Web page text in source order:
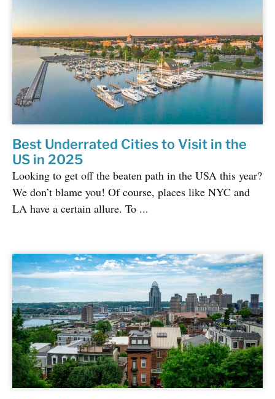
Best Underrated Cities to Visit in the
US in 2025
Looking to get off the beaten path in the USA this year?
We don’t blame you! Of course, places like NYC and
LA have a certain allure. To ...